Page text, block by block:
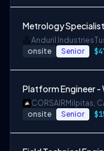
Metrology Specialist
Anduril Industries
onsite Senior
Platform Engineer -
CORSAIR Milpitas,
onsite Senior